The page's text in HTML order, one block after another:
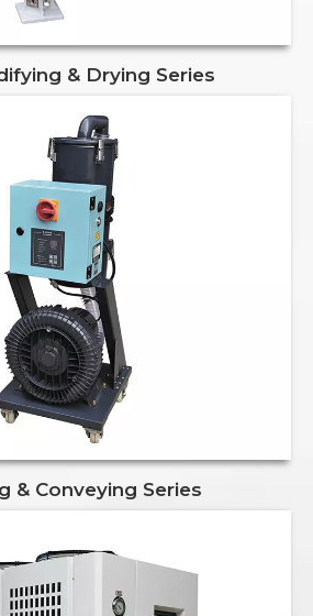
& Drying Series
& Conveying Series